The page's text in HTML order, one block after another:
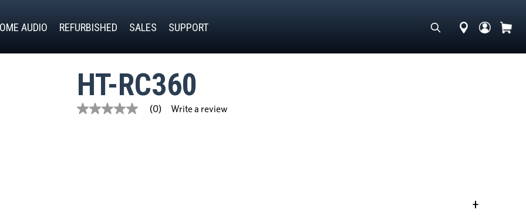
AUDIO REFURBISHED SALES SUPPORT
HT-RC360
No
(0) Write a review